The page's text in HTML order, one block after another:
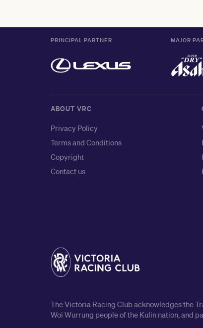
PRINCIPAL PARTNER MAJOR
ABOUT VRC
Privacy Policy
Terms and Conditions
Copyright
Contact us
The Victoria Racing Club acknowledges the
Woi Wurrung people of the Kulin nation, and